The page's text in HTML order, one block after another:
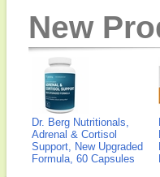
New
Dr. Berg Nutritionals,
Adrenal & Cortisol
Support, New Upgraded
Formula, 60 Capsules